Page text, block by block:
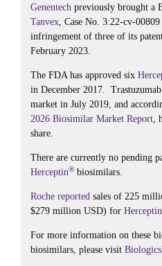
Genentech previously brought a
Tanvex, Case No. 3:22-cv-
infringement of three of its
February 2023.
The FDA has approved six
in December 2017.
market in July 2019, and
2026 Biosimilar Market Report,
share.
There are currently no pending
Herceptin® biosimilars.
Roche reported sales of 225
$279 million USD) for Herceptin
For more information on these
biosimilars, please visit